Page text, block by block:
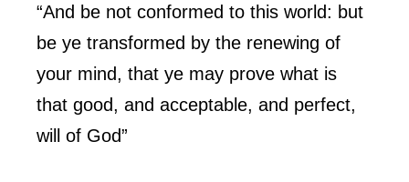
“And be not conformed to this world: but
be ye transformed by the renewing of
your mind, that ye may prove what is
that good, and acceptable, and perfect,
will of God”